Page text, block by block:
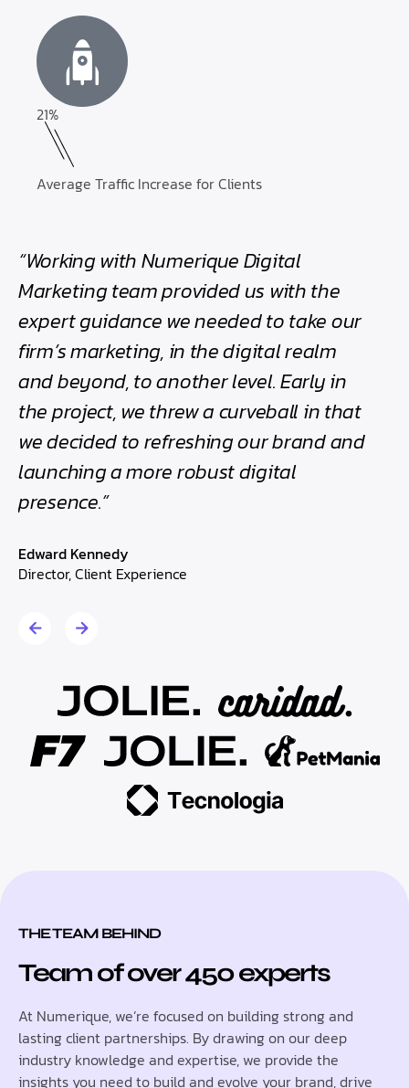
21%
Average Traffic Increase for Clients
“Working with Numerique Digital
Marketing team provided us with the
expert guidance we needed to take our
firm’s marketing, in the digital realm
and beyond, to another level. Early in
the project, we threw a curveball in that
we decided to refreshing our brand and
launching a more robust digital
presence.”
Edward Kennedy
Director, Client Experience
THE TEAM BEHIND
Team of over 450 experts
At Numerique, we’re focused on building strong and
lasting client partnerships. By drawing on our deep
industry knowledge and expertise, we provide the
insights you need to build and evolve your brand, drive